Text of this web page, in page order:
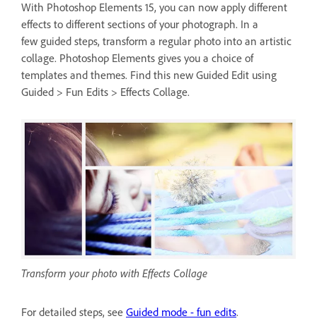
With Photoshop Elements 15, you can now apply different
effects to different sections of your photograph. In a
few guided steps, transform a regular photo into an artistic
collage. Photoshop Elements gives you a choice of
templates and themes. Find this new Guided Edit using
Guided > Fun Edits > Effects Collage.
Transform your photo with Effects Collage
For detailed steps, see Guided mode - fun edits.